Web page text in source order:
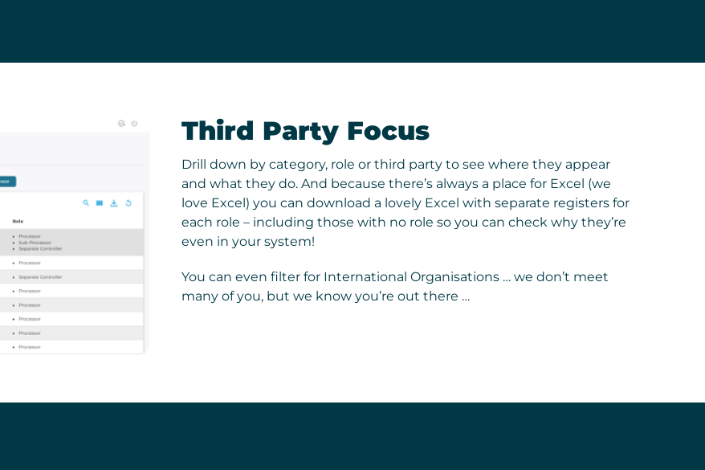
Third Party Focus
Drill down by category, role or third party to see where they appear
and what they do. And because there’s always a place for Excel (we
love Excel) you can download a lovely Excel with separate registers for
each role – including those with no role so you can check why they’re
even in your system!
You can even filter for International Organisations … we don’t meet
many of you, but we know you’re out there …